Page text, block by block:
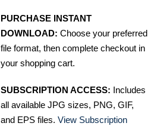
PURCHASE INSTANT
DOWNLOAD: Choose your preferred
file format, then complete checkout in
your shopping cart.
SUBSCRIPTION ACCESS: Includes
all available JPG sizes, PNG, GIF,
and EPS files. View Subscription